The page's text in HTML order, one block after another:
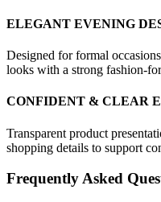
ELEGANT EVENING
Designed for formal
looks with a strong fashion-
CONFIDENT & CLEAR
Transparent product
shopping details to support
Frequently Asked